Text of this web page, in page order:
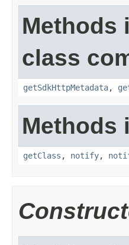
Methods
class
getSdkHttpMetadata,
Methods
getClass , notify,